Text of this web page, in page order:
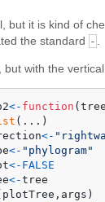
but it is kind of
the standard -
but with the vertical
<- function (tree
( ... )
<-
<- "phylogram"
<- FALSE
<-tree
plotTree , args )